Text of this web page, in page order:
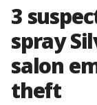
3
spray
salon
theft